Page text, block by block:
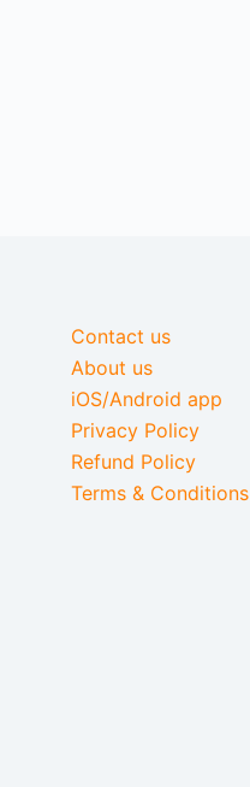
Contact us
About us
iOS/Android app
Privacy Policy
Refund Policy
Terms & Conditions